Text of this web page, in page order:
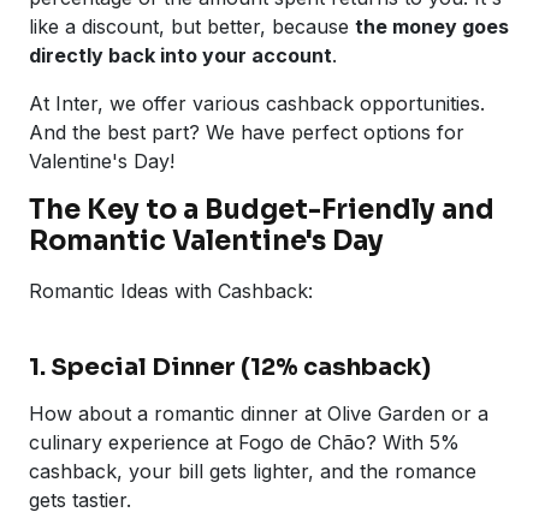
like a discount, but better, because the money goes
directly back into your account.
At Inter, we offer various cashback opportunities.
And the best part? We have perfect options for
Valentine's Day!
The Key to a Budget-Friendly and
Romantic Valentine's Day
Romantic Ideas with Cashback:
1. Special Dinner (12% cashback)
How about a romantic dinner at Olive Garden or a
culinary experience at Fogo de Chão? With 5%
cashback, your bill gets lighter, and the romance
gets tastier.